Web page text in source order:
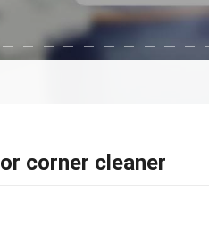
corner cleaner